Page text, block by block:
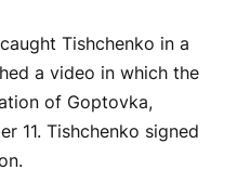
Tishchenko in a
a video in which the
of Goptovka,
11. Tishchenko signed